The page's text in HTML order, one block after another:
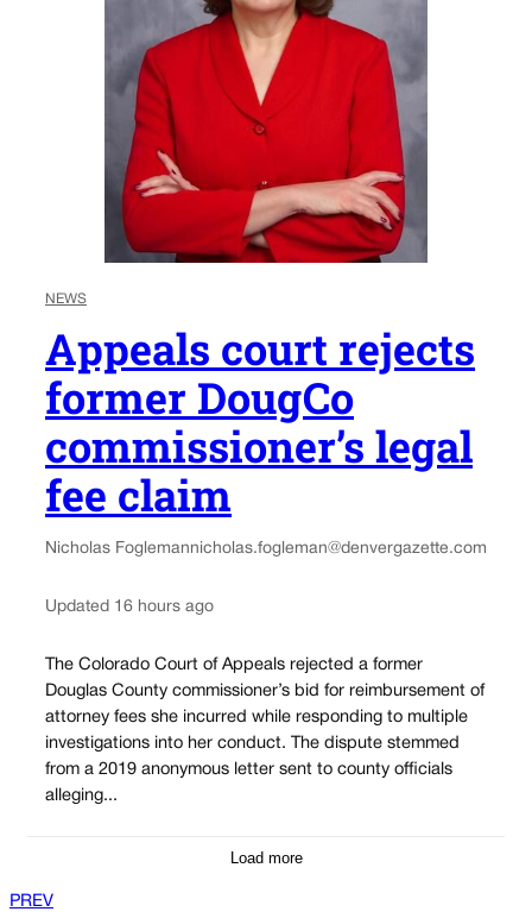
NEWS
Appeals court rejects
former DougCo
commissioner’s legal
fee claim
Nicholas Foglemannicholas.fogleman@denvergazette.com
Updated 16 hours ago
The Colorado Court of Appeals rejected a former
Douglas County commissioner’s bid for reimbursement of
attorney fees she incurred while responding to multiple
investigations into her conduct. The dispute stemmed
from a 2019 anonymous letter sent to county officials
alleging...
Load more
PREV